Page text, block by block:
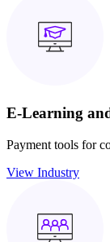
E-Learning
Payment tools for
View Industry